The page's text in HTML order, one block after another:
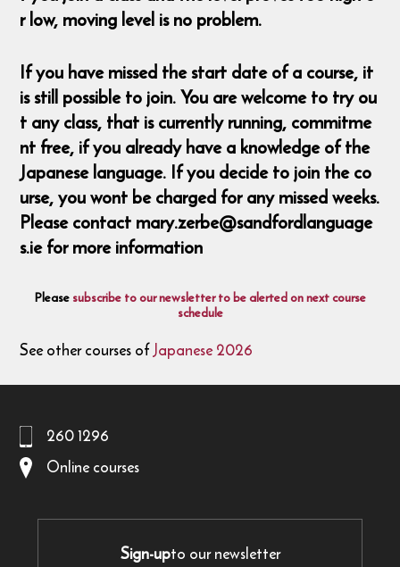
r low, moving level is no problem.
If you have missed the start date of a course, it
is still possible to join. You are welcome to try ou
t any class, that is currently running, commitme
nt free, if you already have a knowledge of the
Japanese language. If you decide to join the co
urse, you wont be charged for any missed weeks.
Please contact mary.zerbe@sandfordlanguage
s.ie for more information
Pleasesubscribe to our newsletter to be alerted on next course
schedule
See other courses ofJapanese 2026
260 1296
Online courses
Sign-upto our newsletter